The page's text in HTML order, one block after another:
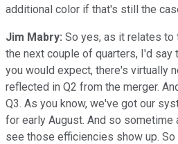
additional color if that's still the
Jim Mabry: So yes, as it relates
the next couple of quarters, I'd say
you would expect, there's virtually
reflected in Q2 from the merger.
Q3. As you know, we've got our
for early August. And so sometime
see those efficiencies show up.